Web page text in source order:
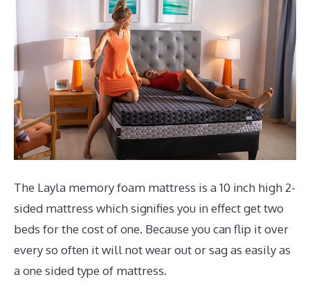
The Layla memory foam mattress is a 10 inch high 2-
sided mattress which signifies you in effect get two
beds for the cost of one. Because you can flip it over
every so often it will not wear out or sag as easily as
a one sided type of mattress.